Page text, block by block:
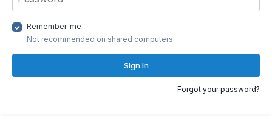
Remember me
Not recommended on shared computers
Sign In
Forgot your password?